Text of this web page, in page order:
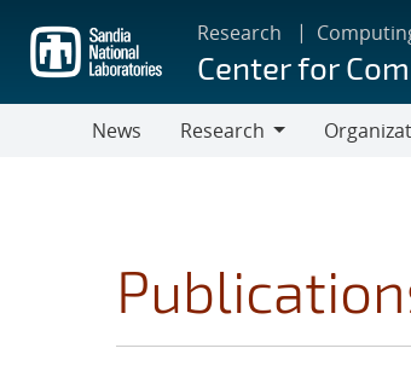
main
content
Research
Center for
News
Research